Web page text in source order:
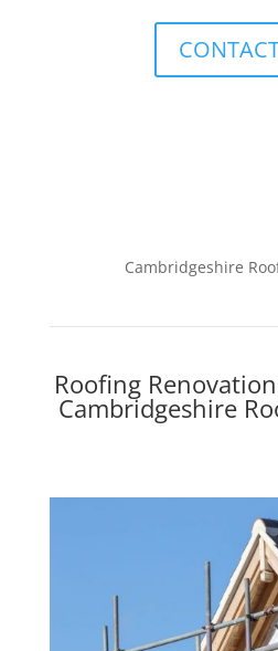
Cambridgeshire
Roofing
Cambridgeshire